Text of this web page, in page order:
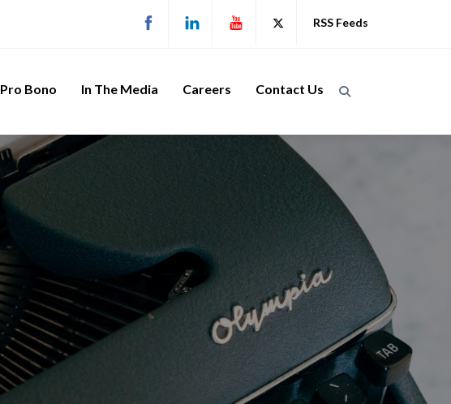
RSS Feeds
Pro Bono In The Media Careers Contact Us